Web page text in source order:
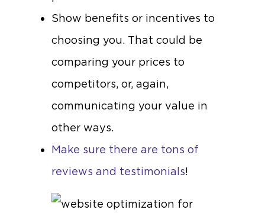
Show benefits or incentives to
choosing you. That could be
comparing your prices to
competitors, or, again,
communicating your value in
other ways.
Make sure there are tons of
reviews and testimonials!